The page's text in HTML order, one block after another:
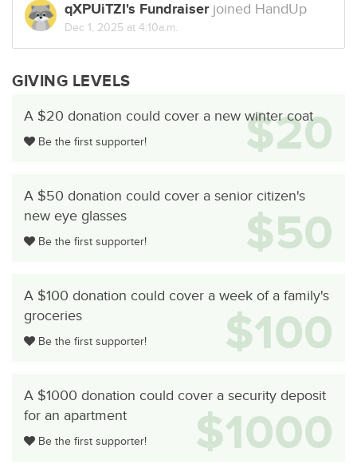
qXPUiTZI's Fundraiserjoined HandUp
Dec 1, 2025 at 4:10a.m.
GIVING LEVELS
A $20 donation could cover a new winter coat
Be the first supporter! $20
A $50 donation could cover a senior citizen's
new eye glasses
Be the first supporter! $50
A $100 donation could cover a week of a family's
groceries
Be the first supporter! $100
A $1000 donation could cover a security deposit
for an apartment
Be the first supporter! $1000